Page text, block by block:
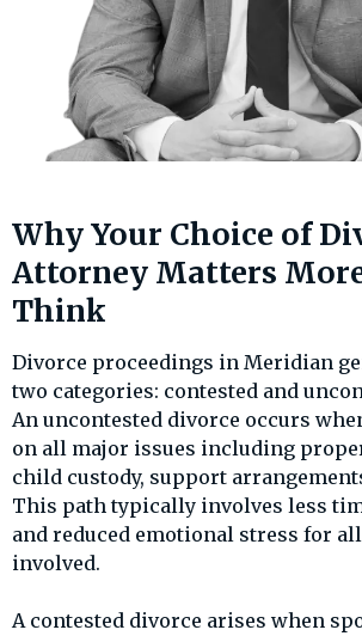
Why Your Choice of
Attorney Matters
Think
Divorce proceedings in Meridian
two categories: contested and
An uncontested divorce occurs
on all major issues including
child custody, support
This path typically involves less
and reduced emotional stress for
involved.
A contested divorce arises when